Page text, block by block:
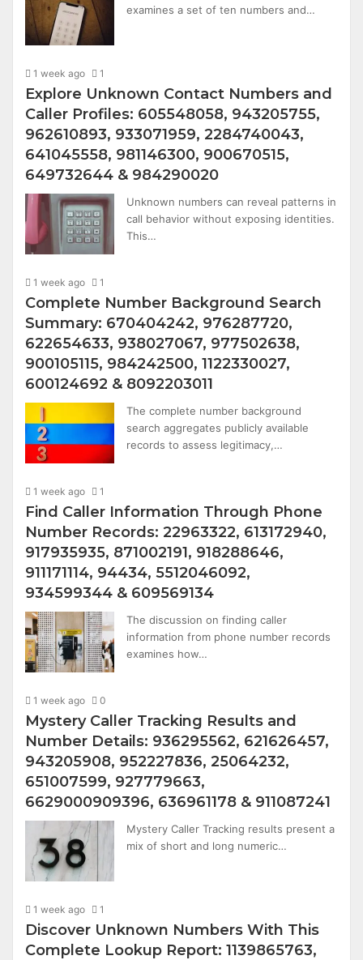
examines a set of ten numbers and…
1 week ago 1
Explore Unknown Contact Numbers and
Caller Profiles: 605548058, 943205755,
962610893, 933071959, 2284740043,
641045558, 981146300, 900670515,
649732644 & 984290020
Unknown numbers can reveal patterns in
call behavior without exposing identities.
This…
1 week ago 1
Complete Number Background Search
Summary: 670404242, 976287720,
622654633, 938027067, 977502638,
900105115, 984242500, 1122330027,
600124692 & 8092203011
The complete number background
search aggregates publicly available
records to assess legitimacy,…
1 week ago 1
Find Caller Information Through Phone
Number Records: 22963322, 613172940,
917935935, 871002191, 918288646,
911171114, 94434, 5512046092,
934599344 & 609569134
The discussion on finding caller
information from phone number records
examines how…
1 week ago 0
Mystery Caller Tracking Results and
Number Details: 936295562, 621626457,
943205908, 952227836, 25064232,
651007599, 927779663,
6629000909396, 636961178 & 911087241
Mystery Caller Tracking results present a
mix of short and long numeric…
1 week ago 1
Discover Unknown Numbers With This
Complete Lookup Report: 1139865763,